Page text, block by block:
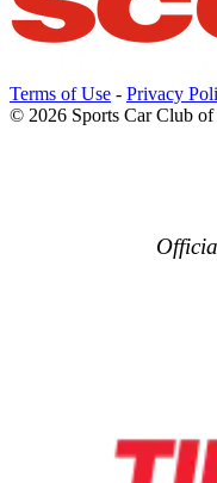
Terms of Use - Privacy
© 2026 Sports Car Club of